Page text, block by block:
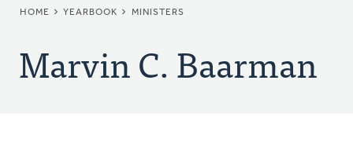
BREADCRUMB
HOME YEARBOOK MINISTERS
Marvin C. Baarman